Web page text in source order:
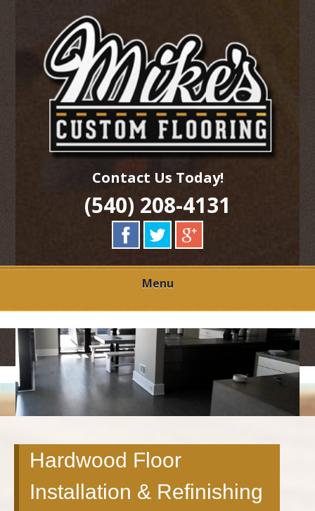
MIKES CUSTOM
FLOORING
Contact Us Today!
(540) 208-4131
Menu
<
>
Hardwood Floor
Installation & Refinishing